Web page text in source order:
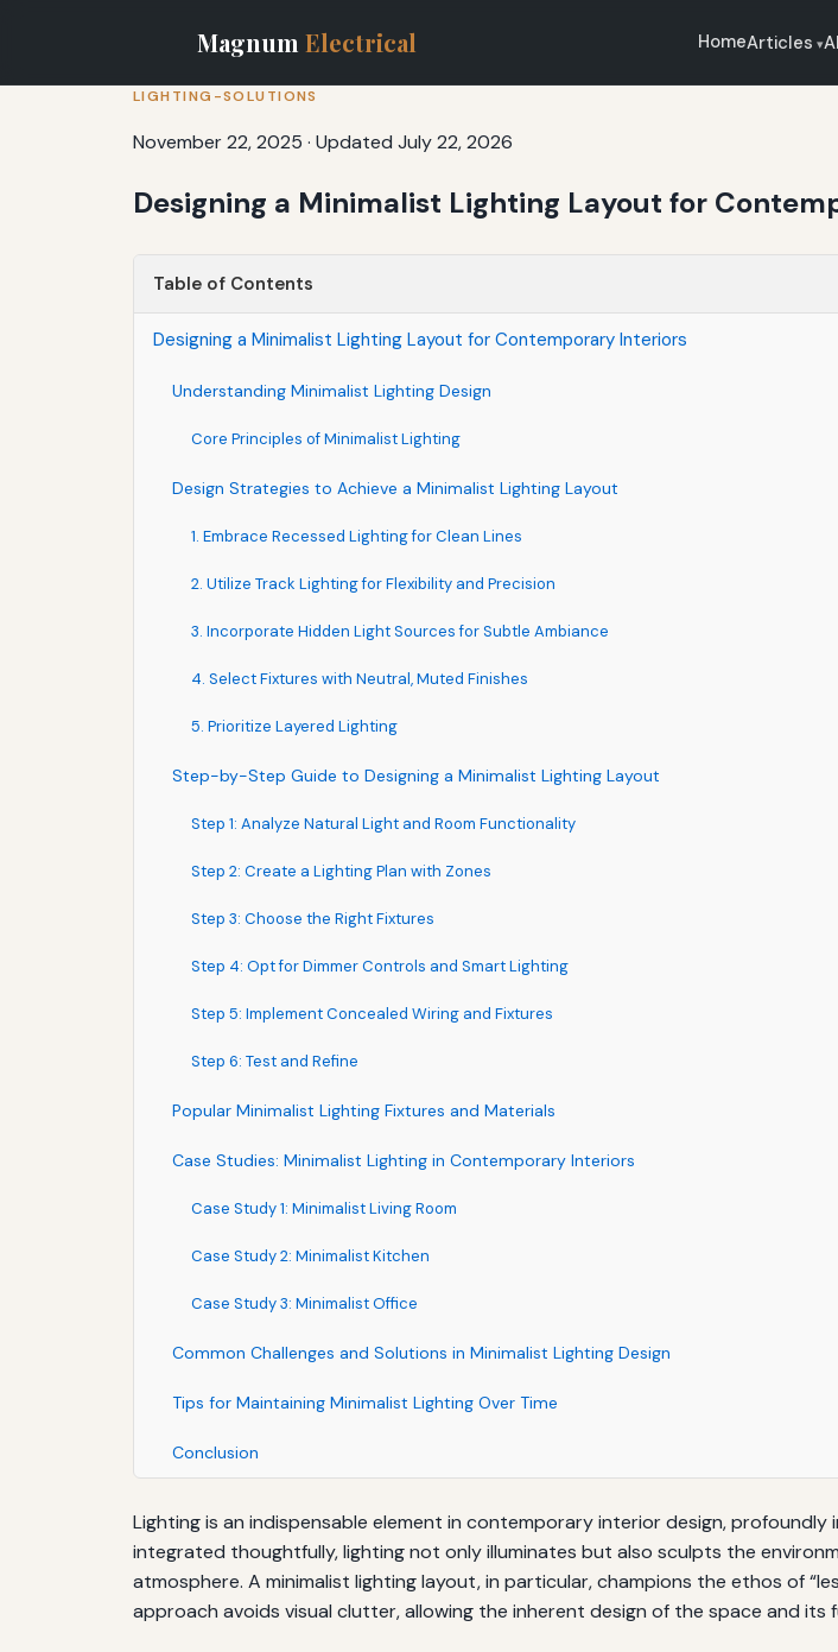
Magnum Electrical HomeArticles
LIGHTING-SOLUTIONS
November 22, 2025 · Updated July 22, 2026
Designing a Minimalist Lighting Layout for
Table of Contents
Designing a Minimalist Lighting Layout for Contemporary Interiors
Understanding Minimalist Lighting Design
Core Principles of Minimalist Lighting
Design Strategies to Achieve a Minimalist Lighting Layout
1. Embrace Recessed Lighting for Clean Lines
2. Utilize Track Lighting for Flexibility and Precision
3. Incorporate Hidden Light Sources for Subtle Ambiance
4. Select Fixtures with Neutral, Muted Finishes
5. Prioritize Layered Lighting
Step-by-Step Guide to Designing a Minimalist Lighting Layout
Step 1: Analyze Natural Light and Room Functionality
Step 2: Create a Lighting Plan with Zones
Step 3: Choose the Right Fixtures
Step 4: Opt for Dimmer Controls and Smart Lighting
Step 5: Implement Concealed Wiring and Fixtures
Step 6: Test and Refine
Popular Minimalist Lighting Fixtures and Materials
Case Studies: Minimalist Lighting in Contemporary Interiors
Case Study 1: Minimalist Living Room
Case Study 2: Minimalist Kitchen
Case Study 3: Minimalist Office
Common Challenges and Solutions in Minimalist Lighting Design
Tips for Maintaining Minimalist Lighting Over Time
Conclusion
Lighting is an indispensable element in contemporary interior design,
integrated thoughtfully, lighting not only illuminates but also sculpts the
atmosphere. A minimalist lighting layout, in particular, champions the ethos of
approach avoids visual clutter, allowing the inherent design of the space and